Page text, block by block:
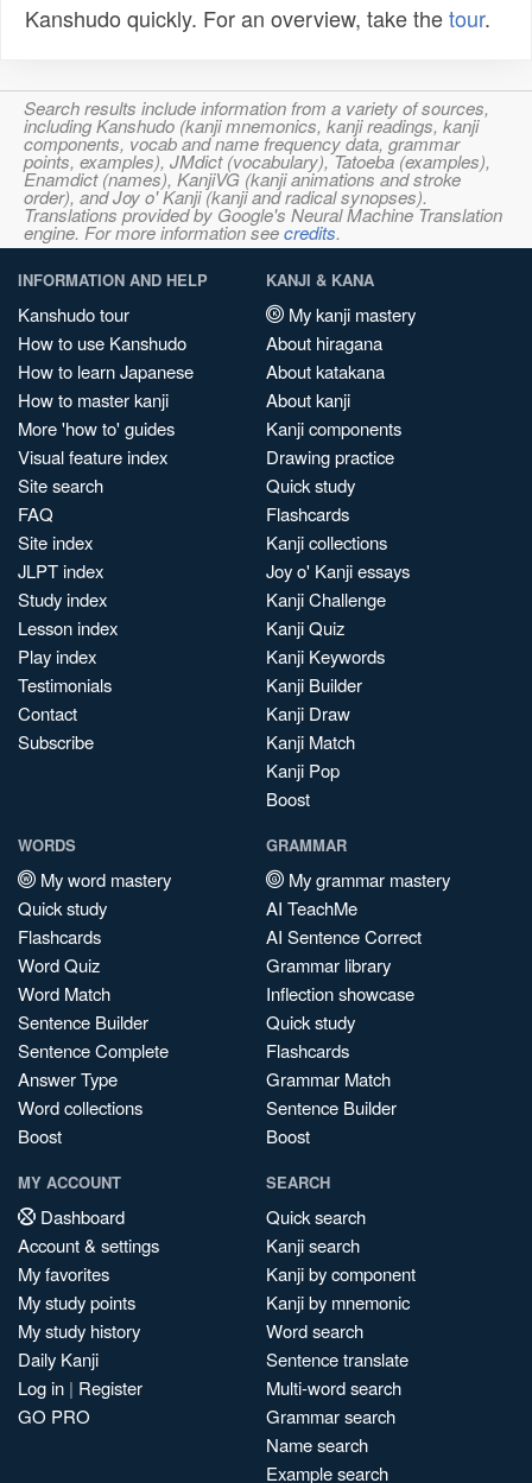
Kanshudo quickly. For an overview, take thetour.
Search results include information from a variety of sources,
including Kanshudo (kanji mnemonics, kanji readings, kanji
components, vocab and name frequency data, grammar
points, examples), JMdict (vocabulary), Tatoeba (examples),
Enamdict (names), KanjiVG (kanji animations and stroke
order), and Joy o' Kanji (kanji and radical synopses).
Translations provided by Google's Neural Machine Translation
engine. For more information seecredits.
INFORMATION AND HELP
Kanshudo tour
How to use Kanshudo
How to learn Japanese
How to master kanji
More 'how to' guides
Visual feature index
Site search
FAQ
Site index
JLPT index
Study index
Lesson index
Play index
Testimonials
Contact
Subscribe
KANJI & KANA
My kanji mastery
About hiragana
About katakana
About kanji
Kanji components
Drawing practice
Quick study
Flashcards
Kanji collections
Joy o' Kanji essays
Kanji Challenge
Kanji Quiz
Kanji Keywords
Kanji Builder
Kanji Draw
Kanji Match
Kanji Pop
Boost
WORDS
My word mastery
Quick study
Flashcards
Word Quiz
Word Match
Sentence Builder
Sentence Complete
Answer Type
Word collections
Boost
GRAMMAR
My grammar mastery
AI TeachMe
AI Sentence Correct
Grammar library
Inflection showcase
Quick study
Flashcards
Grammar Match
Sentence Builder
Boost
MY ACCOUNT
Dashboard
Account & settings
My favorites
My study points
My study history
Daily Kanji
Log in | Register
GO PRO
SEARCH
Quick search
Kanji search
Kanji by component
Kanji by mnemonic
Word search
Sentence translate
Multi-word search
Grammar search
Name search
Example search